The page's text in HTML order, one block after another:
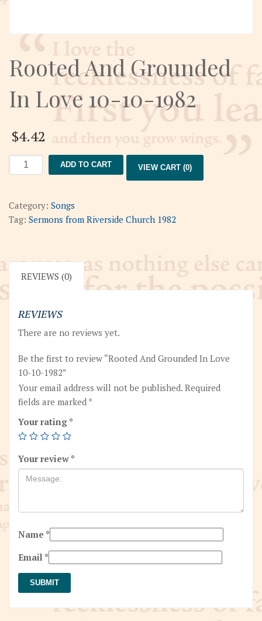
Rooted And Grounded
In Love 10-10-1982
$4.42
Rooted
And
In
Love
1982
quantity
ADD TO CART VIEW CART (0)
Category: Songs
Tag: Sermons from Riverside Church 1982
REVIEWS (0)
REVIEWS
There are no reviews yet.
Be the first to review “Rooted And Grounded In Love
10-10-1982”
Your email address will not be published. Required
fields are marked *
Your rating *
Your review *
Name *
Email *